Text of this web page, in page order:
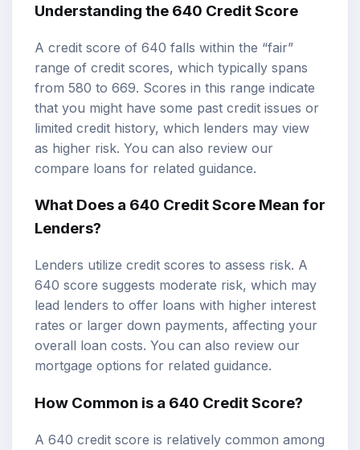
Understanding the 640 Credit Score
A credit score of 640 falls within the “fair”
range of credit scores, which typically spans
from 580 to 669. Scores in this range indicate
that you might have some past credit issues or
limited credit history, which lenders may view
as higher risk. You can also review our
compare loans for related guidance.
What Does a 640 Credit Score Mean for
Lenders?
Lenders utilize credit scores to assess risk. A
640 score suggests moderate risk, which may
lead lenders to offer loans with higher interest
rates or larger down payments, affecting your
overall loan costs. You can also review our
mortgage options for related guidance.
How Common is a 640 Credit Score?
A 640 credit score is relatively common among